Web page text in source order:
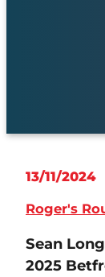
13/11/2024
Roger's
Sean
2025